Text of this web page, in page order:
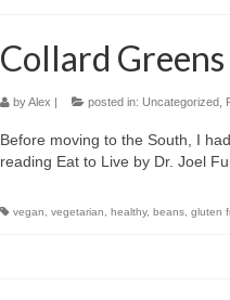
Collard
byAlex | posted in: Uncategorized
Before moving to the South, I
reading Eat to Live by Dr. Joel
vegan vegetarian healthy, beans gluten